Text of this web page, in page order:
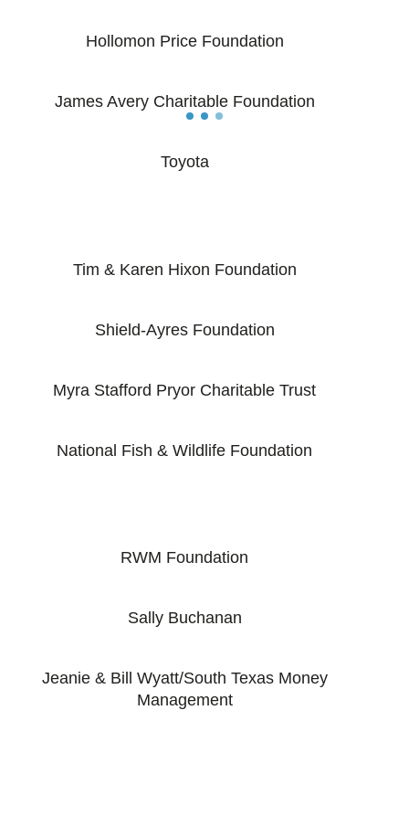
Hollomon Price Foundation
James Avery Charitable Foundation
Toyota
Tim & Karen Hixon Foundation
Shield-Ayres Foundation
Myra Stafford Pryor Charitable Trust
National Fish & Wildlife Foundation
RWM Foundation
Sally Buchanan
Jeanie & Bill Wyatt/South Texas Money
Management